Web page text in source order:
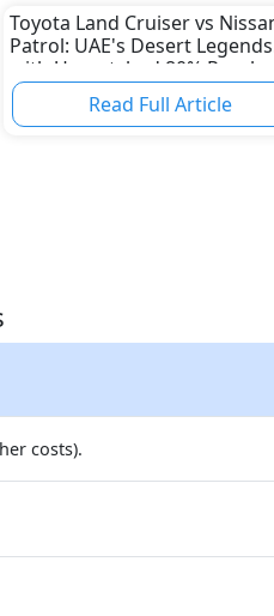
Toyota Land Cruiser vs
Patrol: UAE's Desert Legends
with Unmatched 80% Resale
Power
Read Full Article
costs).